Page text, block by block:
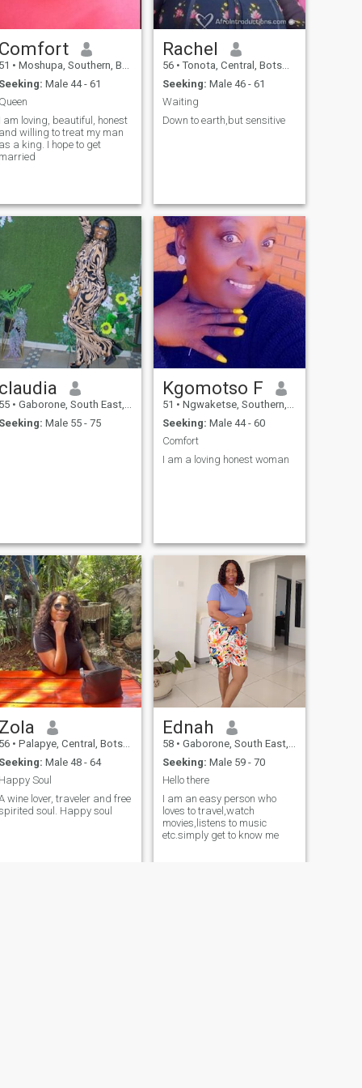
Comfort
51 • Moshupa, Southern, Botswana
Seeking: Male 44 - 61
Queen
I am loving, beautiful, honest
and willing to treat my man
as a king. I hope to get
married
Rachel
56 • Tonota, Central, Botswana
Seeking: Male 46 - 61
Waiting
Down to earth,but sensitive
claudia
55 • Gaborone, South East, Botswana
Seeking: Male 55 - 75
Kgomotso F
51 • Ngwaketse, Southern, Botswana
Seeking: Male 44 - 60
Comfort
I am a loving honest woman
Zola
56 • Palapye, Central, Botswana
Seeking: Male 48 - 64
Happy Soul
wine lover, traveler and free
soul. Happy soul
Ednah
58 • Gaborone, South East, Botswana
Seeking: Male 59 - 70
Hello there
I am an easy person who
loves to travel,watch
movies,listens to music
etc.simply get to know me